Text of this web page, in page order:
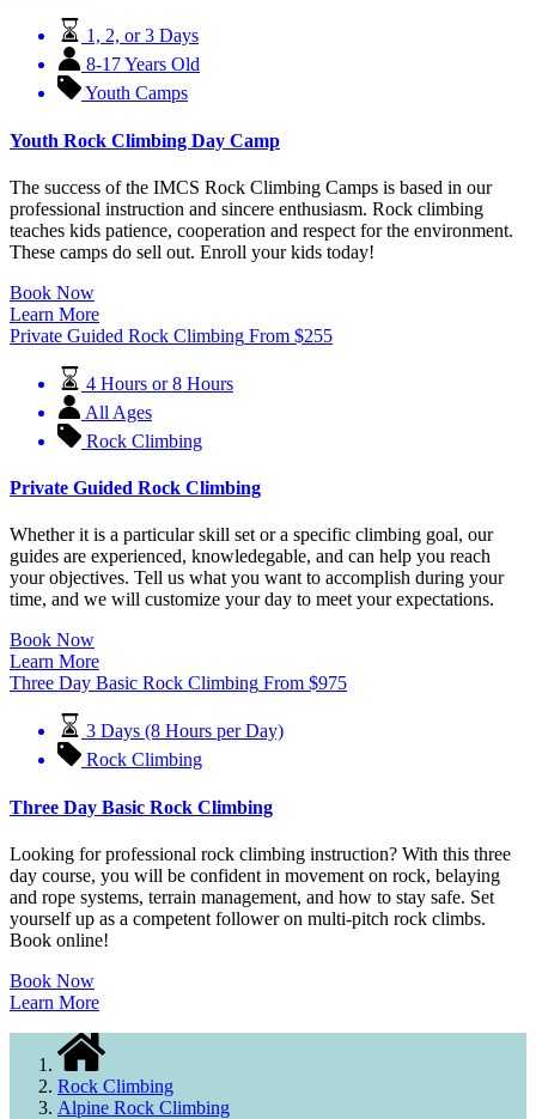
1, 2, or 3 Days
8-17 Years Old
Youth Camps
Youth Rock Climbing Day Camp
The success of the IMCS Rock Climbing Camps is based in our
professional instruction and sincere enthusiasm. Rock climbing
teaches kids patience, cooperation and respect for the environment.
These camps do sell out. Enroll your kids today!
Book Now
Learn More
Private Guided Rock Climbing From $255
4 Hours or 8 Hours
All Ages
Rock Climbing
Private Guided Rock Climbing
Whether it is a particular skill set or a specific climbing goal, our
guides are experienced, knowledegable, and can help you reach
your objectives. Tell us what you want to accomplish during your
time, and we will customize your day to meet your expectations.
Book Now
Learn More
Three Day Basic Rock Climbing From $975
3 Days (8 Hours per Day)
Rock Climbing
Three Day Basic Rock Climbing
Looking for professional rock climbing instruction? With this three
day course, you will be confident in movement on rock, belaying
and rope systems, terrain management, and how to stay safe. Set
yourself up as a competent follower on multi-pitch rock climbs.
Book online!
Book Now
Learn More
Rock Climbing
Alpine Rock Climbing